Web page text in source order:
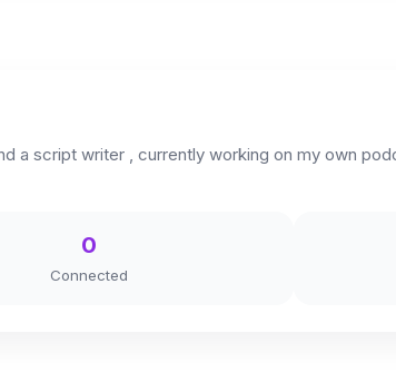
a script writer , currently working on my own
0
Connected